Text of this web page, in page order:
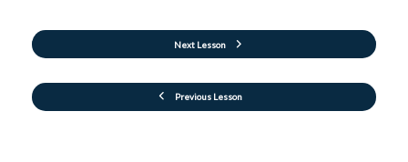
Previous Lesson
Next Lesson